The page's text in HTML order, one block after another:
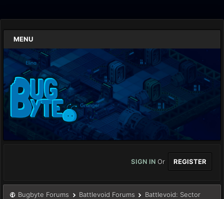
MENU
SIGN IN Or REGISTER
Bugbyte Forums Battlevoid Forums
Battlevoid: Sector